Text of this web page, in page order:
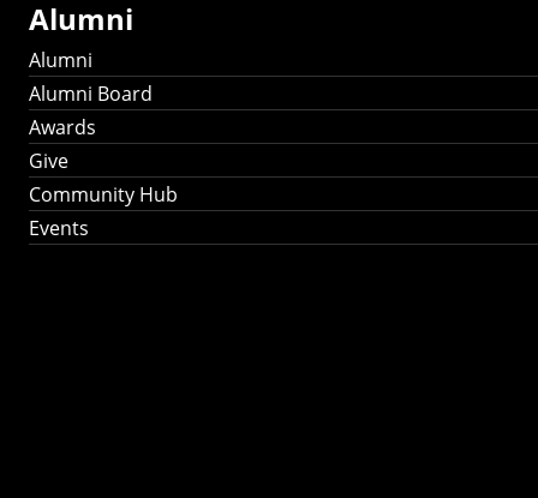
Alumni
Alumni
Alumni Board
Awards
Give
Community Hub
Events